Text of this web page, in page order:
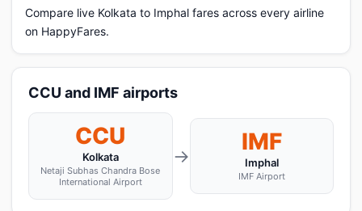
Compare live Kolkata to Imphal fares across every airline
on HappyFares.
CCU and IMF airports
CCU
Kolkata
Netaji Subhas Chandra Bose
International Airport
→
IMF
Imphal
IMF Airport